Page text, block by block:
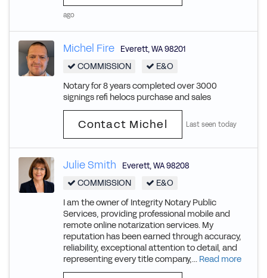
ago
Michel Fire Everett,WA98201
COMMISSION
E&O
Notary for 8 years completed over 3000
signings refi helocs purchase and sales
Contact Michel Last seen today
Julie Smith Everett,WA98208
COMMISSION
E&O
I am the owner of Integrity Notary Public
Services, providing professional mobile and
remote online notarization services. My
reputation has been earned through accuracy,
reliability, exceptional attention to detail, and
representing every title company,... Read more